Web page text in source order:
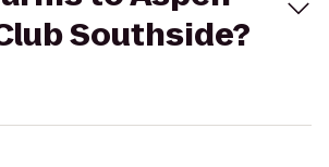
Southside?